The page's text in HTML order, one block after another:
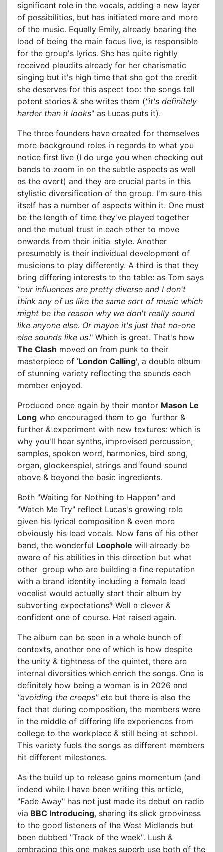
significant role in the vocals, adding a new layer
of possibilities, but has initiated more and more
of the music. Equally Emily, already bearing the
load of being the main focus live, is responsible
for the group's lyrics. She has quite rightly
received plaudits already for her charismatic
singing but it's high time that she got the credit
she deserves for this aspect too: the songs tell
potent stories & she writes them ("it's definitely
harder than it looks" as Lucas puts it).
The three founders have created for themselves
more background roles in regards to what you
notice first live (I do urge you when checking out
bands to zoom in on the subtle aspects as well
as the overt) and they are crucial parts in this
stylistic diversification of the group. I'm sure this
itself has a number of aspects within it. One must
be the length of time they've played together
and the mutual trust in each other to move
onwards from their initial style. Another
presumably is their individual development of
musicians to play differently. A third is that they
bring differing interests to the table: as Tom says
"our influences are pretty diverse and I don't
think any of us like the same sort of music which
might be the reason why we don't really sound
like anyone else. Or maybe it's just that no-one
else sounds like us." Which is great. That's how
The Clash moved on from punk to their
masterpiece of ‘London Calling', a double album
of stunning variety reflecting the sounds each
member enjoyed.
Produced once again by their mentor Mason Le
Long who encouraged them to go further &
further & experiment with new textures: which is
why you'll hear synths, improvised percussion,
samples, spoken word, harmonies, bird song,
organ, glockenspiel, strings and found sound
above & beyond the basic ingredients.
Both "Waiting for Nothing to Happen" and
"Watch Me Try" reflect Lucas's growing role
given his lyrical composition & even more
obviously his lead vocals. Now fans of his other
band, the wonderful Loophole will already be
aware of his abilities in this direction but what
other group who are building a fine reputation
with a brand identity including a female lead
vocalist would actually start their album by
subverting expectations? Well a clever &
confident one of course. Hat raised again.
The album can be seen in a whole bunch of
contexts, another one of which is how despite
the unity & tightness of the quintet, there are
internal diversities which enrich the songs. One is
definitely how being a woman is in 2026 and
"avoiding the creeps" etc but there is also the
fact that during composition, the members were
in the middle of differing life experiences from
college to the workplace & still being at school.
This variety fuels the songs as different members
hit different milestones.
As the build up to release gains momentum (and
indeed while I have been writing this article,
"Fade Away" has not just made its debut on radio
via BBC Introducing, sharing its slick grooviness
to the good listeners of the West Midlands but
been dubbed "Track of the week". Lush &
embracing this one makes superb use both of the